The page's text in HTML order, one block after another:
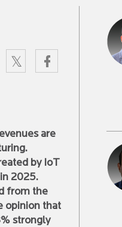
are
by IoT
2025.
from the
opinion that
strongly